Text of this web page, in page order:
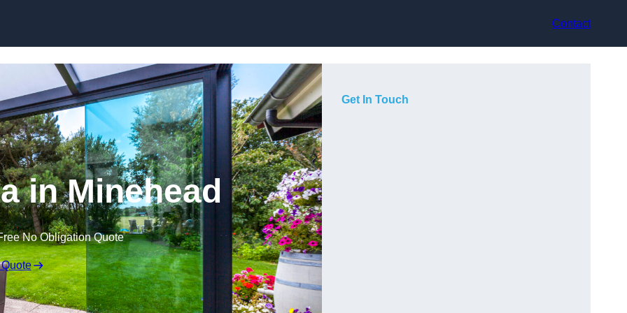
Contact
in Minehead
No Obligation Quote
Get In Touch